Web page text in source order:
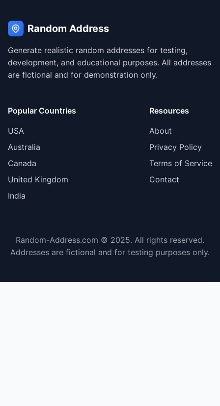
Random Address
Generate realistic random addresses for testing,
development, and educational purposes. All addresses
are fictional and for demonstration only.
Popular Countries
USA
Australia
Canada
United Kingdom
India
Resources
About
Privacy Policy
Terms of Service
Contact
Random-Address.com © 2025. All rights reserved.
Addresses are fictional and for testing purposes only.